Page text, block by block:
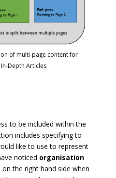
of multi-page content for
Depth Articles
to be included within the
includes specifying to
like to use to represent
noticed organisation
the right hand side when